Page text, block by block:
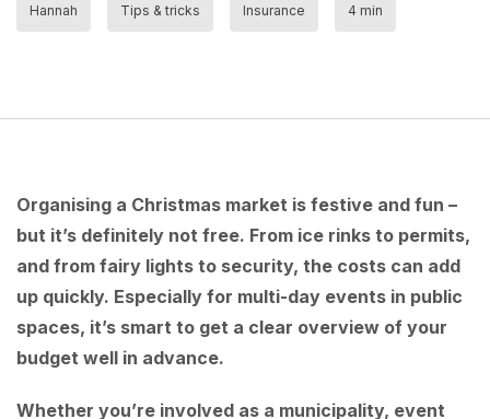
Hannah Tips & tricks Insurance 4 min
Organising a Christmas market is festive and fun –
but it’s definitely not free. From ice rinks to permits,
and from fairy lights to security, the costs can add
up quickly. Especially for multi-day events in public
spaces, it’s smart to get a clear overview of your
budget well in advance.
Whether you’re involved as a municipality, event